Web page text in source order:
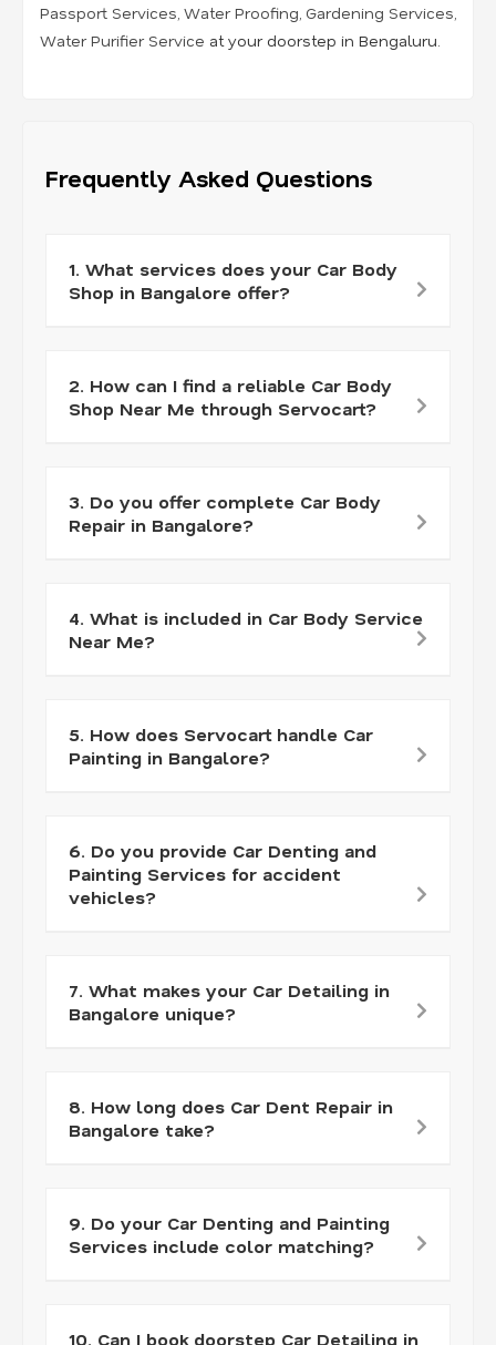
Passport Services, Water Proofing, Gardening Services,
Water Purifier Service at your doorstep in Bengaluru.
Frequently Asked Questions
1. What services does your Car Body
Shop in Bangalore offer?
2. How can I find a reliable Car Body
Shop Near Me through Servocart?
3. Do you offer complete Car Body
Repair in Bangalore?
4. What is included in Car Body Service
Near Me?
5. How does Servocart handle Car
Painting in Bangalore?
6. Do you provide Car Denting and
Painting Services for accident
vehicles?
7. What makes your Car Detailing in
Bangalore unique?
8. How long does Car Dent Repair in
Bangalore take?
9. Do your Car Denting and Painting
Services include color matching?
10. Can I book doorstep Car Detailing in